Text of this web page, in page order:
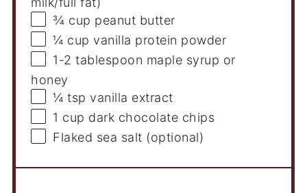
¾ cup peanut butter
¼ cup vanilla protein powder
1-2 tablespoon maple syrup or
honey
¼ tsp vanilla extract
1 cup dark chocolate chips
Flaked sea salt (optional)